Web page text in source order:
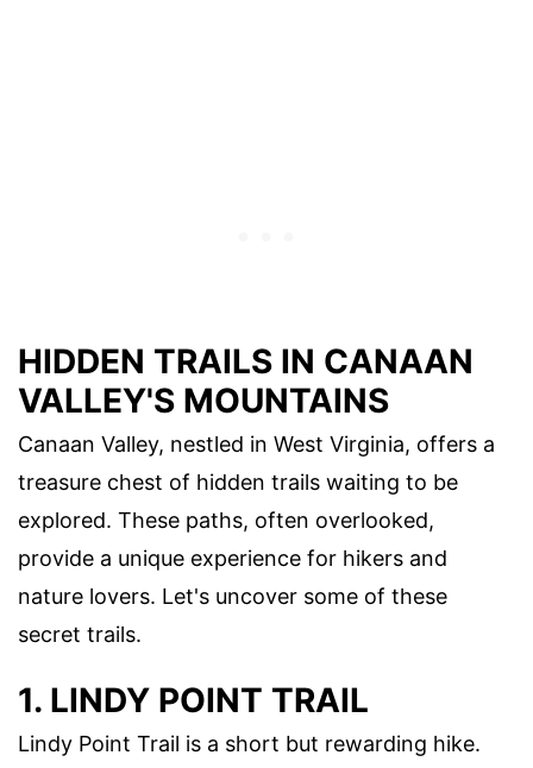
HIDDEN TRAILS IN CANAAN
VALLEY'S MOUNTAINS
Canaan Valley, nestled in West Virginia, offers a
treasure chest of hidden trails waiting to be
explored. These paths, often overlooked,
provide a unique experience for hikers and
nature lovers. Let's uncover some of these
secret trails.
1. LINDY POINT TRAIL
Lindy Point Trail is a short but rewarding hike.